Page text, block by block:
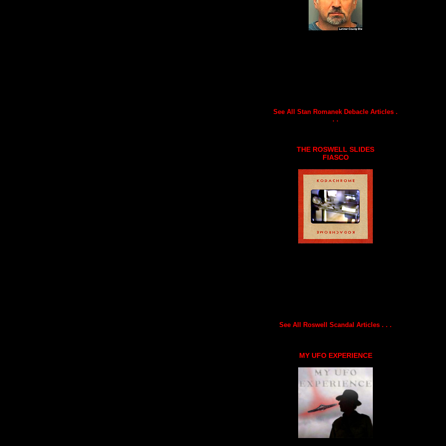
See All Stan Romanek Debacle Articles .
. .
THE ROSWELL SLIDES
FIASCO
See All Roswell Scandal Articles . . .
MY UFO EXPERIENCE